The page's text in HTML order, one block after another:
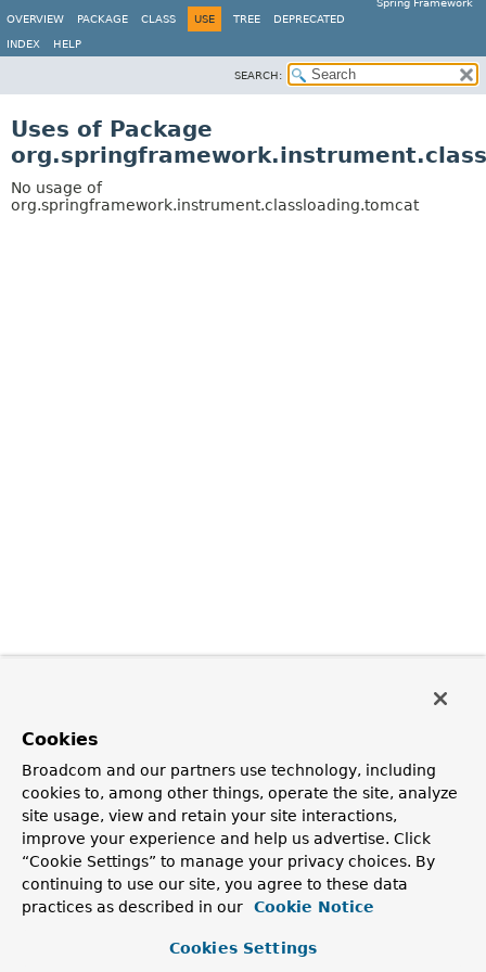
Spring Framework
OVERVIEW
PACKAGE CLASS USE TREE DEPRECATED
INDEX HELP
SEARCH:
Uses of Package
No usage of
org.springframework.instrument.classloading.tomcat
Cookies
Broadcom and our partners use technology, including
cookies to, among other things, operate the site, analyze
site usage, view and retain your site interactions,
improve your experience and help us advertise. Click
“Cookie Settings” to manage your privacy choices. By
continuing to use our site, you agree to these data
practices as described in our
Cookie Notice
Cookies Settings